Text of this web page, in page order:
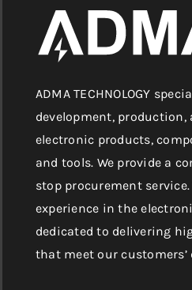
ADMA TECHNOLOGY
development, production,
electronic products,
and tools. We provide a
stop procurement
experience in the
dedicated to delivering
that meet our customers’